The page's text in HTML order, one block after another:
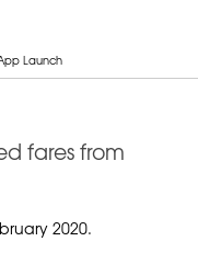
Launch
fares from
2020.